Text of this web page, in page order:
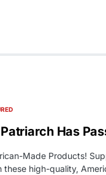
Has
Made Products!
these high-quality,